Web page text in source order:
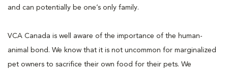
and can potentially be one’s only family.
VCA Canada is well aware of the importance of the human-
animal bond. We know that it is not uncommon for marginalized
pet owners to sacrifice their own food for their pets. We